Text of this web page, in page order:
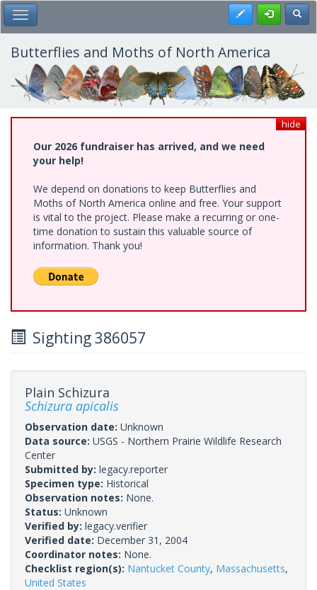
Skip
to
main
content
Toggle Main Menu Register
Butterflies and Moths of North America
hide
Our 2026 fundraiser has arrived, and we need
your help!
We depend on donations to keep Butterflies and
Moths of North America online and free. Your support
is vital to the project. Please make a recurring or one-
time donation to sustain this valuable source of
information. Thank you!
Sighting 386057
Plain Schizura
Schizura apicalis
Observation date: Unknown
Data source: USGS - Northern Prairie Wildlife Research
Center
Submitted by: legacy.reporter
Specimen type: Historical
Observation notes: None.
Status: Unknown
Verified by: legacy.verifier
Verified date: December 31, 2004
Coordinator notes: None.
Checklist region(s): Nantucket County, Massachusetts,
United States